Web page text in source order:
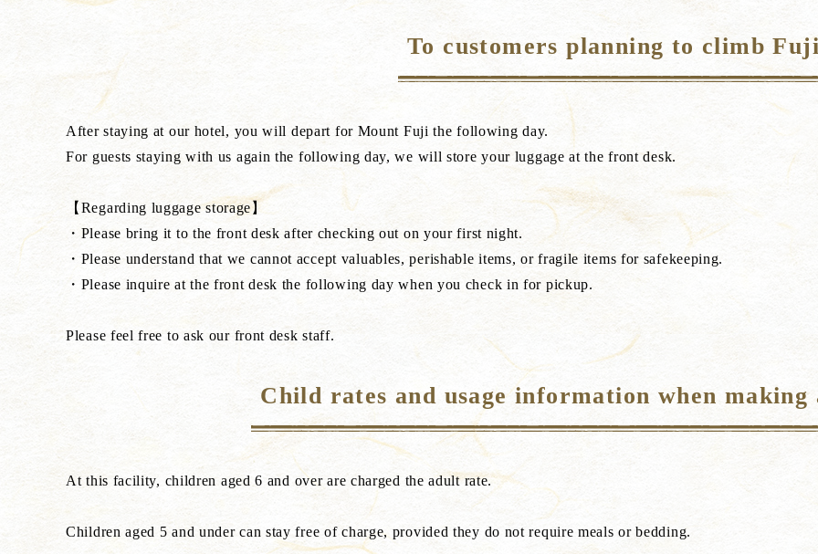
To customers planning to climb
After staying at our hotel, you will depart for Mount Fuji the following day.
For guests staying with us again the following day, we will store your luggage at the front desk.
【Regarding luggage storage】
・Please bring it to the front desk after checking out on your first night.
・Please understand that we cannot accept valuables, perishable items, or fragile items for safekeeping.
・Please inquire at the front desk the following day when you check in for pickup.
Please feel free to ask our front desk staff.
Child rates and usage information when making
At this facility, children aged 6 and over are charged the adult rate.
Children aged 5 and under can stay free of charge, provided they do not require meals or bedding.